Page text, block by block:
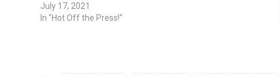
July 17, 2021
In "Hot Off the Press!"